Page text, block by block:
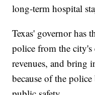
long-term hospital
Texas' governor has
police from the city's
revenues, and bring
because of the